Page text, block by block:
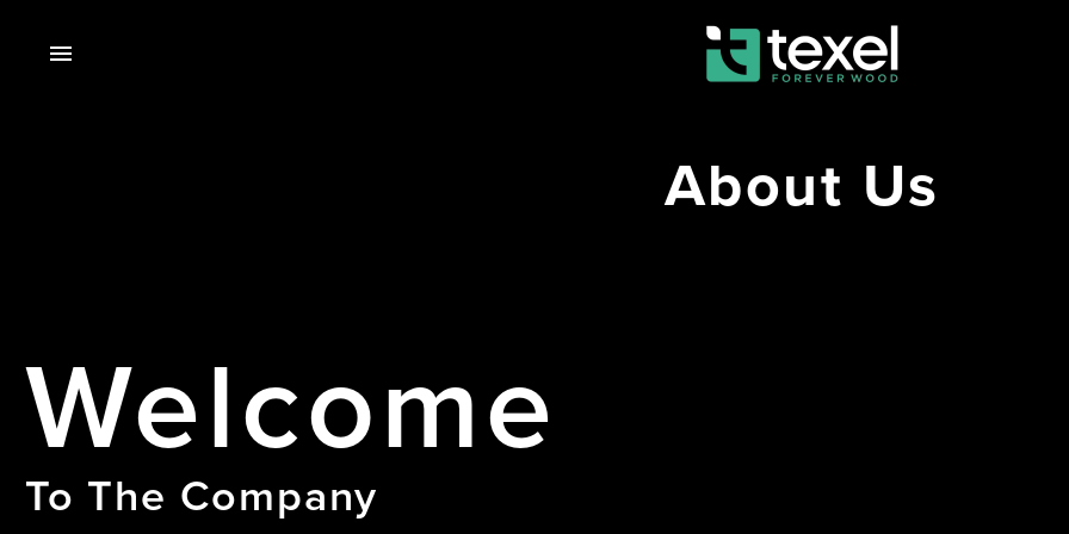
About Us
Welcome
To The Company